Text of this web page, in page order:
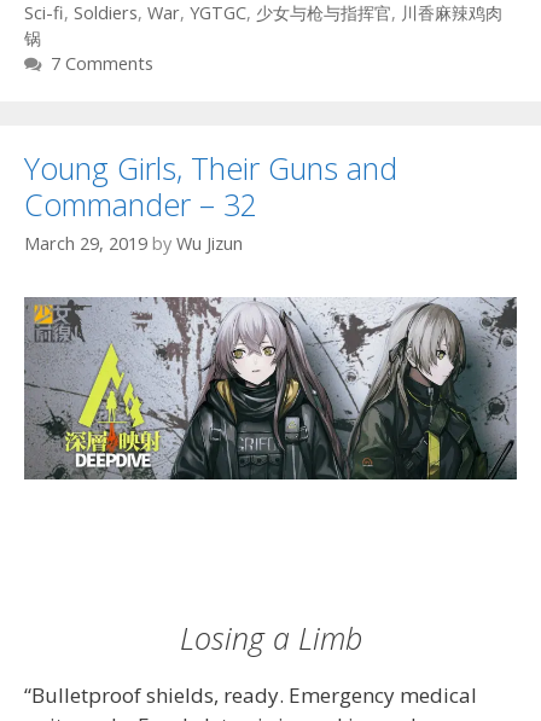
Sci-fi, Soldiers, War, YGTGC, 少女与枪与指挥官, 川香麻辣鸡肉
锅
7 Comments
Young Girls, Their Guns and
Commander – 32
March 29, 2019 by Wu Jizun
Losing a Limb
“Bulletproof shields, ready. Emergency medical